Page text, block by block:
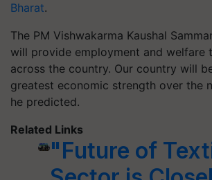
Bharat.
The PM Vishwakarma Kaushal
will provide employment and welfare
across the country. Our country will
greatest economic strength over the
he predicted.
Related Links
"Future of